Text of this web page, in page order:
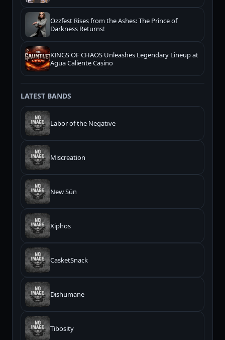
Ozzfest Rises from the Ashes: The Prince of
Darkness Returns!
KINGS OF CHAOS Unleashes Legendary Lineup at
Agua Caliente Casino
LATEST BANDS
Labor of the Negative
Miscreation
New Sūn
Xiphos
CasketSnack
Dishumane
Tibosity